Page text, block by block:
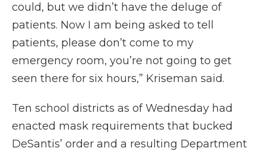
could, but we didn’t have the deluge of
patients. Now I am being asked to tell
patients, please don’t come to my
emergency room, you’re not going to get
seen there for six hours,” Kriseman said.
Ten school districts as of Wednesday had
enacted mask requirements that bucked
DeSantis’ order and a resulting Department